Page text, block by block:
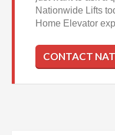
Nationwide Lifts
Home Elevator
CONTACT